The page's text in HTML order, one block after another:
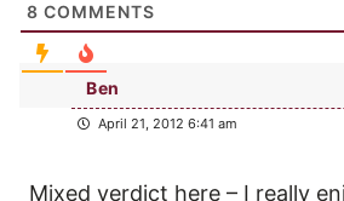
8 COMMENTS
Ben
April 21, 2012 6:41 am
Mixed verdict here – I really